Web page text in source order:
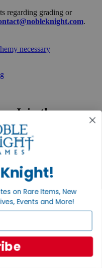
regarding grading or
.
necessary
Join the
and promotions
Up
on Rare Items, New
Events and More!